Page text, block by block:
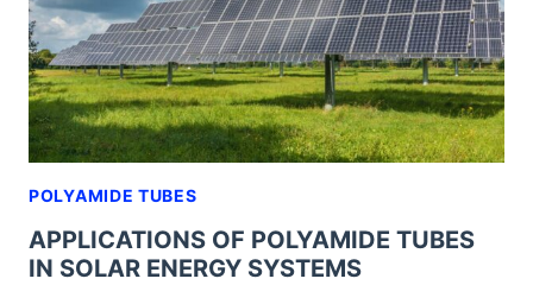
POLYAMIDE TUBES
APPLICATIONS OF POLYAMIDE TUBES
IN SOLAR ENERGY SYSTEMS